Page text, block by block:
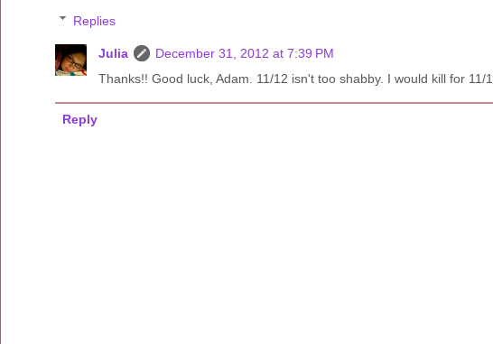
Replies
Julia
December 31, 2012 at 7:39 PM
Thanks!! Good luck, Adam. 11/12 isn't too shabby. I would kill for
Reply